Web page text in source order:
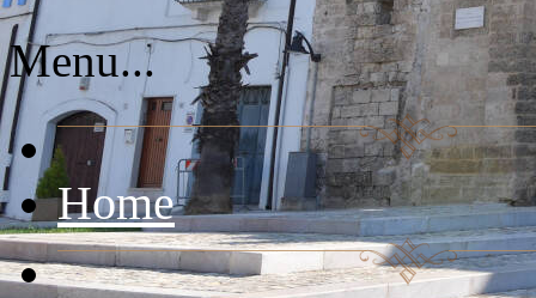
Menu...
Home